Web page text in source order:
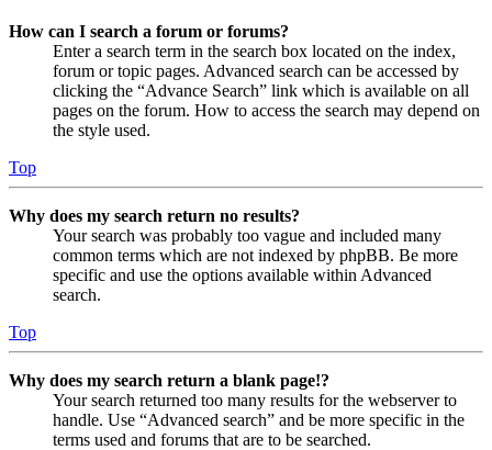
How can I search a forum or forums?
Enter a search term in the search box located on the index,
forum or topic pages. Advanced search can be accessed by
clicking the “Advance Search” link which is available on all
pages on the forum. How to access the search may depend on
the style used.
Top
Why does my search return no results?
Your search was probably too vague and included many
common terms which are not indexed by phpBB. Be more
specific and use the options available within Advanced
search.
Top
Why does my search return a blank page!?
Your search returned too many results for the webserver to
handle. Use “Advanced search” and be more specific in the
terms used and forums that are to be searched.